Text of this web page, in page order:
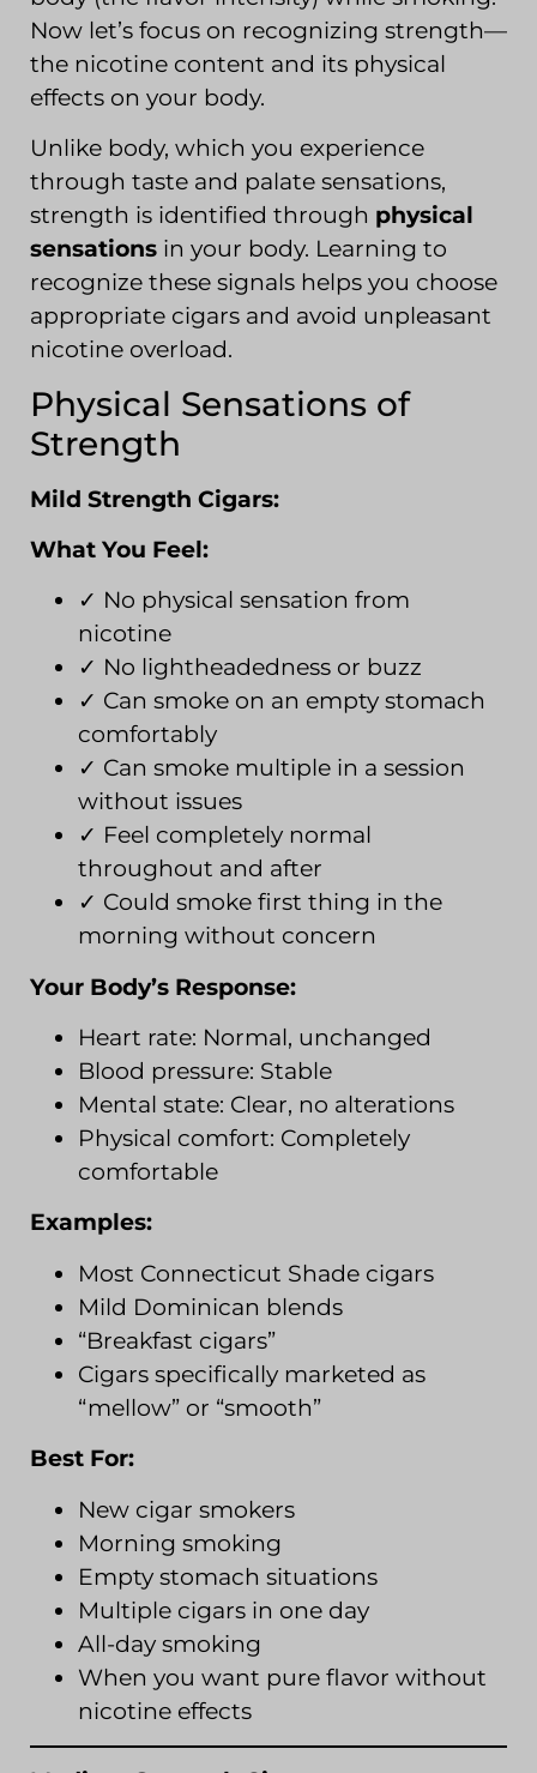
Now let’s focus on recognizing strength—
the nicotine content and its physical
effects on your body.
Unlike body, which you experience
through taste and palate sensations,
strength is identified through physical
sensations in your body. Learning to
recognize these signals helps you choose
appropriate cigars and avoid unpleasant
nicotine overload.
Physical Sensations of
Strength
Mild Strength Cigars:
What You Feel:
✓ No physical sensation from
nicotine
✓ No lightheadedness or buzz
✓ Can smoke on an empty stomach
comfortably
✓ Can smoke multiple in a session
without issues
✓ Feel completely normal
throughout and after
✓ Could smoke first thing in the
morning without concern
Your Body’s Response:
Heart rate: Normal, unchanged
Blood pressure: Stable
Mental state: Clear, no alterations
Physical comfort: Completely
comfortable
Examples:
Most Connecticut Shade cigars
Mild Dominican blends
“Breakfast cigars”
Cigars specifically marketed as
“mellow” or “smooth”
Best For:
New cigar smokers
Morning smoking
Empty stomach situations
Multiple cigars in one day
All-day smoking
When you want pure flavor without
nicotine effects